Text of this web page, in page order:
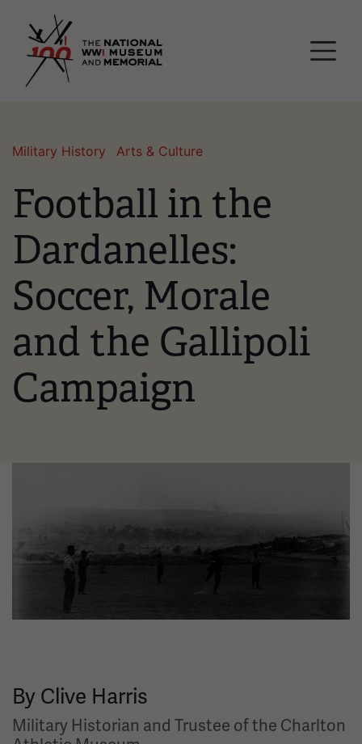
Military History Arts & Culture
Football in the
Dardanelles:
Soccer, Morale
and the Gallipoli
Campaign
By Clive Harris
Military Historian and Trustee of the Charlton